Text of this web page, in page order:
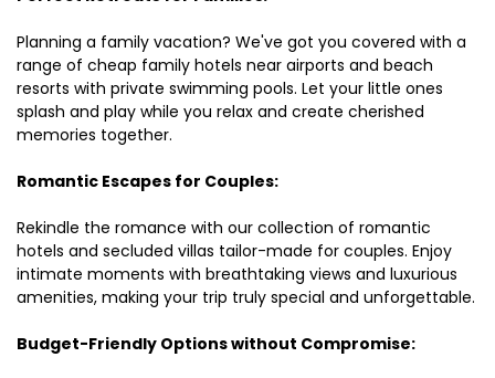
Planning a family vacation? We've got you covered with a
range of cheap family hotels near airports and beach
resorts with private swimming pools. Let your little ones
splash and play while you relax and create cherished
memories together.
Romantic Escapes for Couples:
Rekindle the romance with our collection of romantic
hotels and secluded villas tailor-made for couples. Enjoy
intimate moments with breathtaking views and luxurious
amenities, making your trip truly special and unforgettable.
Budget-Friendly Options without Compromise: